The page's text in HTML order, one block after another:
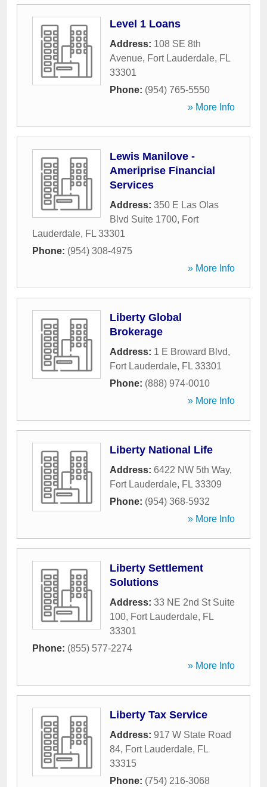
Level 1 Loans
Address: 108 SE 8th
Avenue, Fort Lauderdale, FL
33301
Phone: (954) 765-5550
» More Info
Lewis Manilove -
Ameriprise Financial
Services
Address: 350 E Las Olas
Blvd Suite 1700, Fort
Lauderdale, FL 33301
Phone: (954) 308-4975
» More Info
Liberty Global
Brokerage
Address: 1 E Broward Blvd,
Fort Lauderdale, FL 33301
Phone: (888) 974-0010
» More Info
Liberty National Life
Address: 6422 NW 5th Way,
Fort Lauderdale, FL 33309
Phone: (954) 368-5932
» More Info
Liberty Settlement
Solutions
Address: 33 NE 2nd St Suite
100, Fort Lauderdale, FL
33301
Phone: (855) 577-2274
» More Info
Liberty Tax Service
Address: 917 W State Road
84, Fort Lauderdale, FL
33315
Phone: (754) 216-3068